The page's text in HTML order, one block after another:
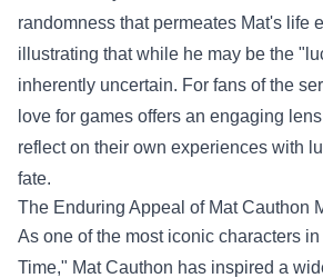
randomness that permeates Mat's life
illustrating that while he may be the
inherently uncertain. For fans of the
love for games offers an engaging
reflect on their own experiences with
fate.
The Enduring Appeal of Mat Cauthon
As one of the most iconic characters
Time," Mat Cauthon has inspired a